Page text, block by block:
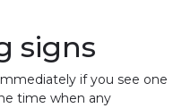
signs
if you see one
time when any